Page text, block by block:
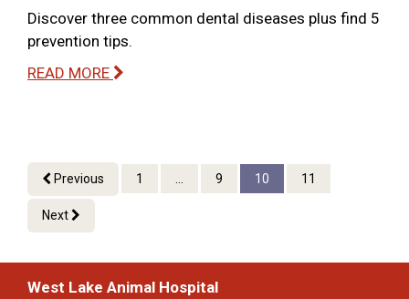
Discover three common dental diseases plus find 5
prevention tips.
READ MORE
Previous 1 ... 9 10 11
Next
West Lake Animal Hospital